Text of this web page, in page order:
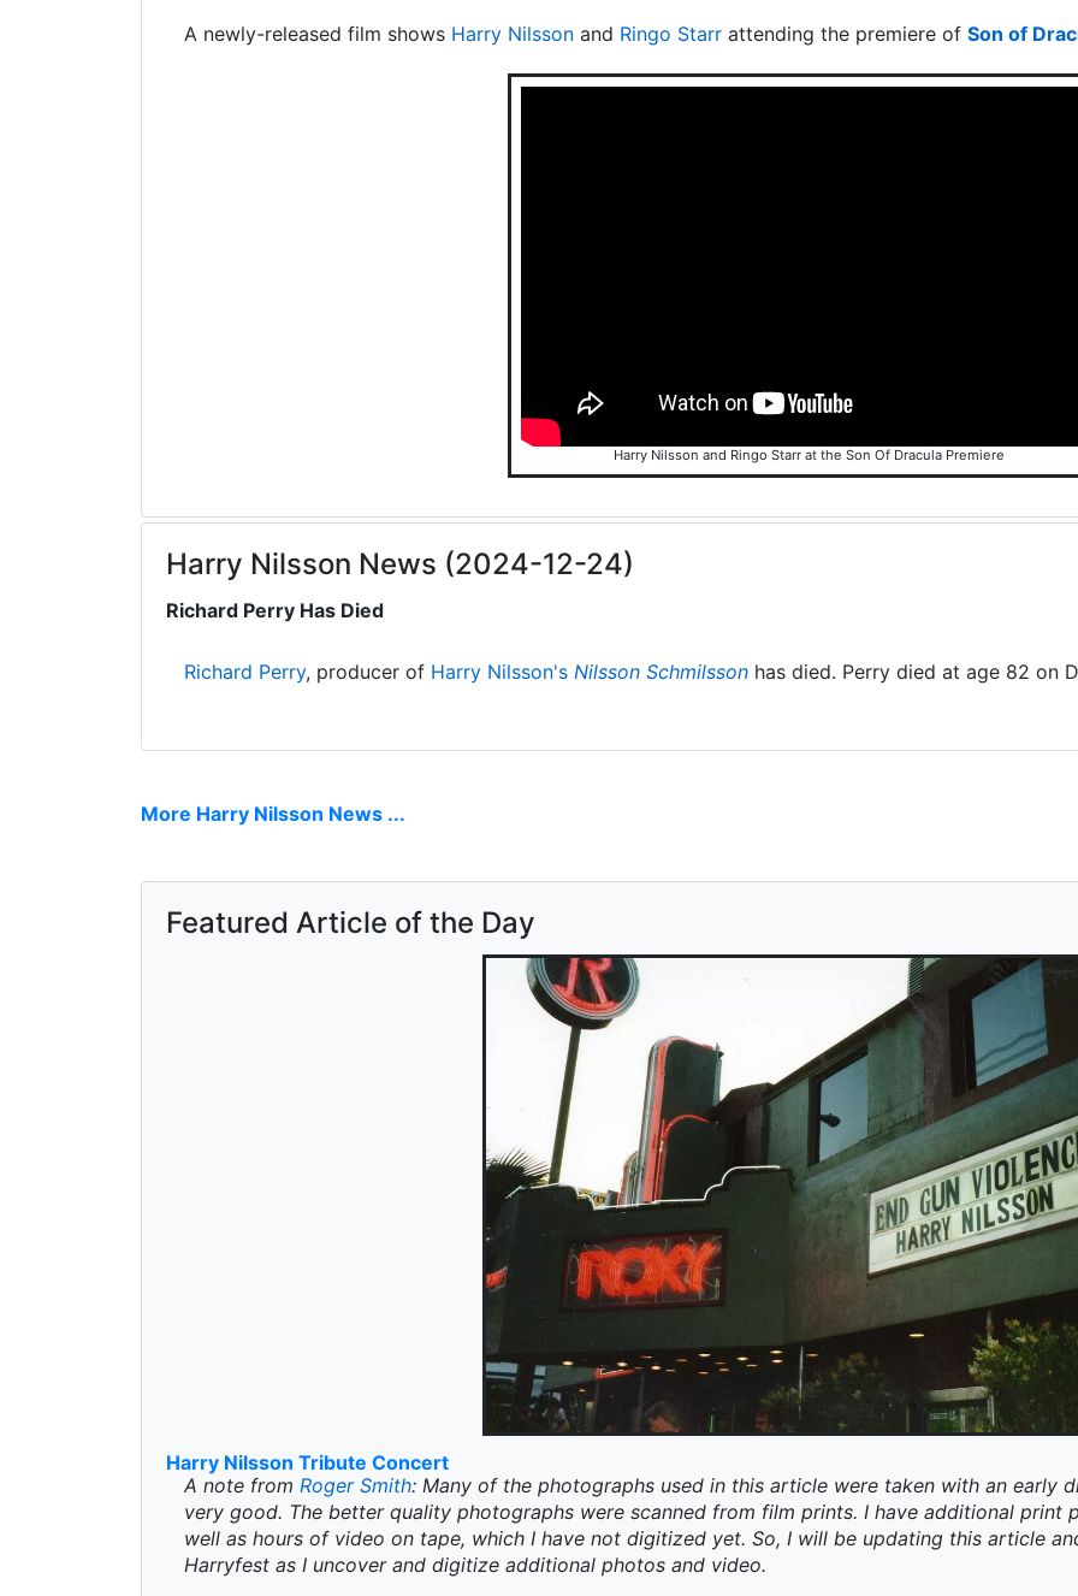
A newly-released film shows Harry Nilsson and Ringo Starr attending the premiere of Son of
Harry Nilsson and Ringo Starr at the Son Of Dracula Premiere
Harry Nilsson News (2024-12-24)
Richard Perry Has Died
Richard Perry, producer of Harry Nilsson's Nilsson Schmilsson has died. Perry died at age 82 on
More Harry Nilsson News ...
Featured Article of the Day
Harry Nilsson Tribute Concert
A note from Roger Smith: Many of the photographs used in this article were taken with an early
very good. The better quality photographs were scanned from film prints. I have additional print
well as hours of video on tape, which I have not digitized yet. So, I will be updating this article
Harryfest as I uncover and digitize additional photos and video.